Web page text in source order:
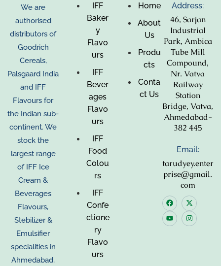
We are
authorised
distributors of
Goodrich
Cereals,
Palsgaard India
and IFF
Flavours for
the Indian sub-
continent. We
stock the
largest range
of IFF Ice
Cream &
Beverages
Flavours,
Stebilizer &
Emulsifier
specialities in
Ahmedabad,
IFF
Baker
y
Flavo
urs
IFF
Bever
ages
Flavo
urs
IFF
Food
Colou
rs
IFF
Confe
ctione
ry
Flavo
urs
Home
About
Us
Produ
cts
Conta
ct Us
Address:
46, Sarjan
Industrial
Park, Ambica
Tube Mill
Compound,
Nr. Vatva
Railway
Station
Bridge, Vatva,
Ahmedabad-
382 445
Email:
tarudyey.enter
prise@gmail.
com